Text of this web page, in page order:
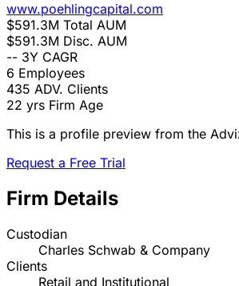
www.poehlingcapital.com
$591.3M Total AUM
$591.3M Disc. AUM
-- 3Y CAGR
6 Employees
435 ADV. Clients
22 yrs Firm Age
This is a profile preview from the
Request a Free Trial
Firm Details
Custodian
Charles Schwab & Company
Clients
Retail and Institutional